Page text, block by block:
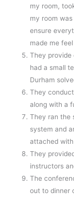
my room,
my room
ensure
made me
They provide
had a small
Durham
They
along with a
They ran the
system and
attached
They
instructors
The
out to dinner